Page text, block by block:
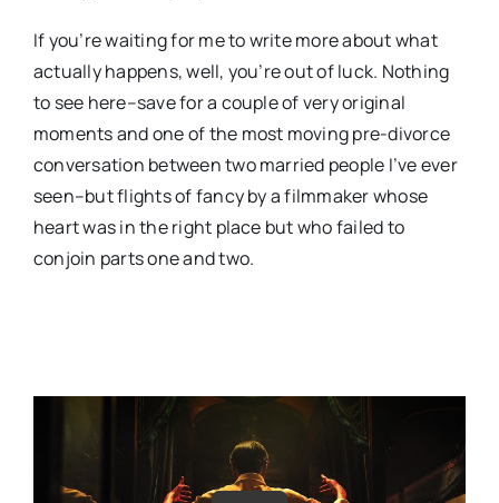
If you’re waiting for me to write more about what
actually happens, well, you’re out of luck. Nothing
to see here–save for a couple of very original
moments and one of the most moving pre-divorce
conversation between two married people I’ve ever
seen–but flights of fancy by a filmmaker whose
heart was in the right place but who failed to
conjoin parts one and two.